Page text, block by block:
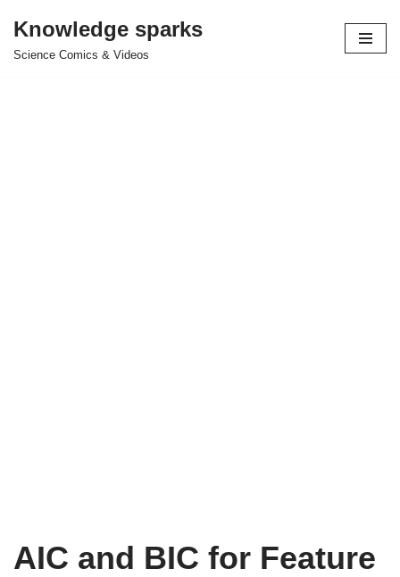
Skip
Knowledge sparks
Science Comics & Videos
AIC and BIC for Feature